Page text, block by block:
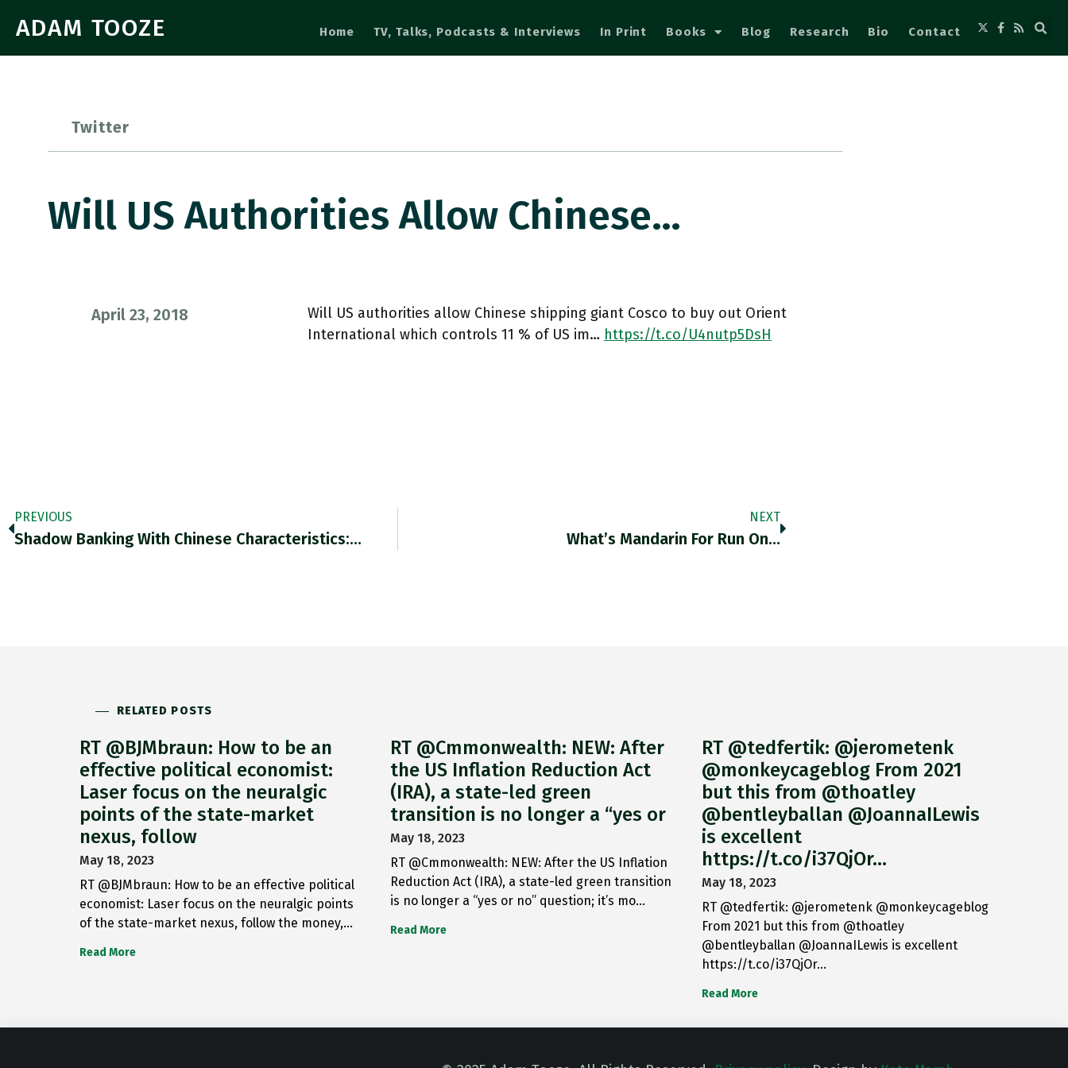
ADAM TOOZE Home TV, Talks, Podcasts & Interviews In Print Books Blog Research Bio Contact
Twitter
Will US Authorities Allow Chinese…
April 23, 2018
Will US authorities allow Chinese shipping giant Cosco to buy out Orient
International which controls 11 % of US im… https://t.co/U4nutp5DsH
PREVIOUS
Shadow Banking With Chinese Characteristics:…
NEXT
What’s Mandarin For Run On…
RELATED POSTS
RT @BJMbraun: How to be an
effective political economist:
Laser focus on the neuralgic
points of the state-market
nexus, follow
May 18, 2023
RT @BJMbraun: How to be an effective political
economist: Laser focus on the neuralgic points
of the state-market nexus, follow the money,…
Read More
RT @Cmmonwealth: NEW: After
the US Inflation Reduction Act
(IRA), a state-led green
transition is no longer a “yes or
May 18, 2023
RT @Cmmonwealth: NEW: After the US Inflation
Reduction Act (IRA), a state-led green transition
is no longer a “yes or no” question; it’s mo…
Read More
RT @tedfertik: @jerometenk
@monkeycageblog From 2021
but this from @thoatley
@bentleyballan @JoannaILewis
is excellent
https://t.co/i37QjOr…
May 18, 2023
RT @tedfertik: @jerometenk @monkeycageblog
From 2021 but this from @thoatley
@bentleyballan @JoannaILewis is excellent
https://t.co/i37QjOr…
Read More